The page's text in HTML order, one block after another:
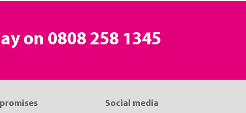
on 0808 258 1345
Social media